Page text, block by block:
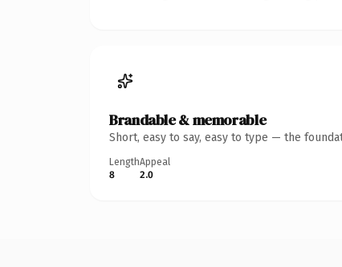
Brandable & memorable
Short, easy to say, easy to type — the
Length
8
Appeal
2.0